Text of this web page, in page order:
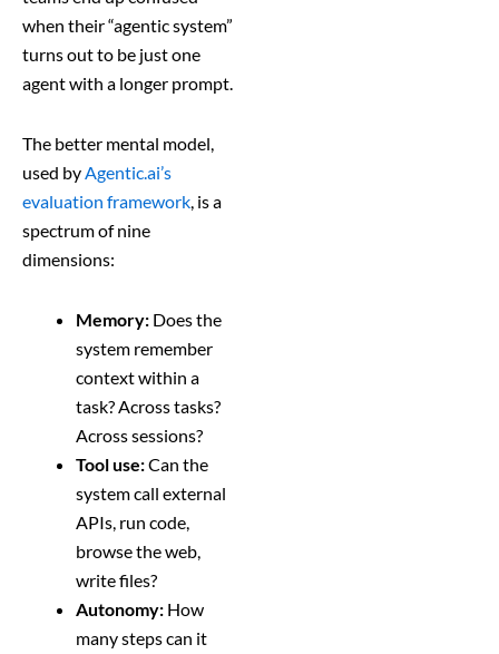
when their “agentic system”
turns out to be just one
agent with a longer prompt.
The better mental model,
used by Agentic.ai’s
evaluation framework , is a
spectrum of nine
dimensions:
Memory: Does the
system remember
context within a
task? Across tasks?
Across sessions?
Tool use:Can the
system call external
APIs, run code,
browse the web,
write files?
Autonomy: How
many steps can it